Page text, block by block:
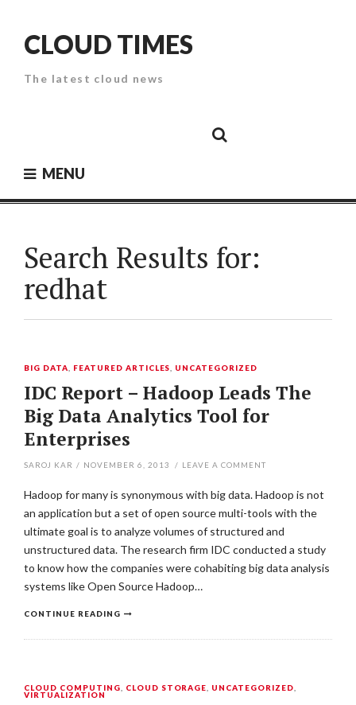
contentCLOUD TIMES
The latest cloud news
SecurityPaper
MENU
Search Results for:
redhat
BIG DATA FEATURED ARTICLES UNCATEGORIZED
IDC Report – Hadoop Leads The
Big Data Analytics Tool for
Enterprises
SAROJ KAR / NOVEMBER 6, 2013 / LEAVE A COMMENT
Hadoop for many is synonymous with big data. Hadoop is not
an application but a set of open source multi-tools with the
ultimate goal is to analyze volumes of structured and
unstructured data. The research firm IDC conducted a study
to know how the companies were cohabiting big data analysis
systems like Open Source Hadoop…
CONTINUE READING
CLOUD COMPUTING CLOUD STORAGE UNCATEGORIZED
VIRTUALIZATION